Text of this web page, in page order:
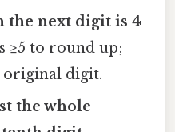
the next digit is 4
≥5 to round up;
original digit.
the whole